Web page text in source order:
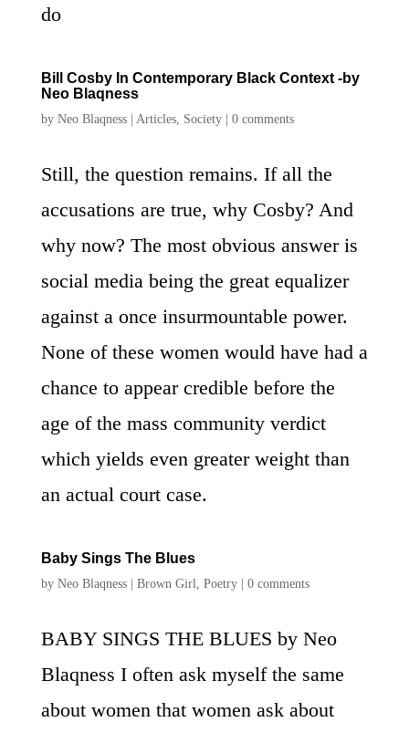
do
Bill Cosby In Contemporary Black Context -by
Neo Blaqness
by Neo Blaqness| Articles, Society| 0 comments
Still, the question remains. If all the
accusations are true, why Cosby? And
why now? The most obvious answer is
social media being the great equalizer
against a once insurmountable power.
None of these women would have had a
chance to appear credible before the
age of the mass community verdict
which yields even greater weight than
an actual court case.
Baby Sings The Blues
by Neo Blaqness| Brown Girl, Poetry| 0 comments
BABY SINGS THE BLUES by Neo
Blaqness I often ask myself the same
about women that women ask about